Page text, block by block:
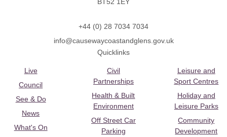
+44 (0) 28 7034 7034
info@causewaycoastandglens.gov.uk
Quicklinks
Live
Council
See & Do
News
What's On
Civil
Partnerships
Health & Built
Environment
Off Street Car
Parking
Leisure and
Sport Centres
Holiday and
Leisure Parks
Community
Development